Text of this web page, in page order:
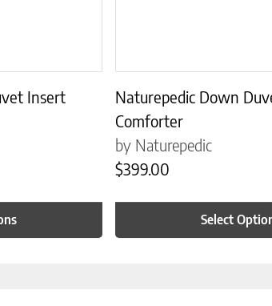
Insert
Naturepedic Down
Comforter
by Naturepedic
$399.00
Select